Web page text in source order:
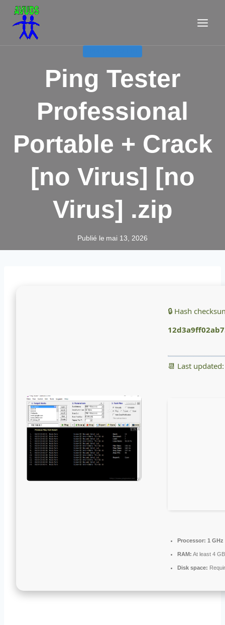
Aller
contenu
Ping Tester
Professional
Portable + Crack
[no Virus] [no
Virus] .zip
Publié le mai 13, 2026
🔒 Hash
📆 Last
Processor: 1
RAM: At least 4 GB
Disk space: